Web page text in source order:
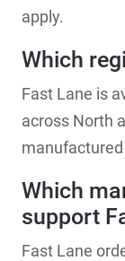
apply.
Which
Fast Lane is
across North
Which
support
Fast Lane